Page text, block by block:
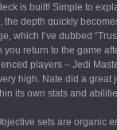
is built! Simple to
depth quickly
which I’ve dubbed
return to the game
players – Jedi
high. Nate did a
its own stats and
sets are organic